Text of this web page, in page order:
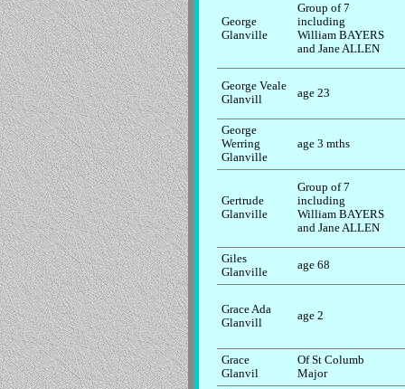
George
Glanville
Group of 7
including
William BAYERS
and Jane ALLEN
George Veale
Glanvill
age 23
George
Werring
Glanville
age 3 mths
Gertrude
Glanville
Group of 7
including
William BAYERS
and Jane ALLEN
Giles
Glanville
age 68
Grace Ada
Glanvill
age 2
Grace
Glanvil
Of St Columb
Major